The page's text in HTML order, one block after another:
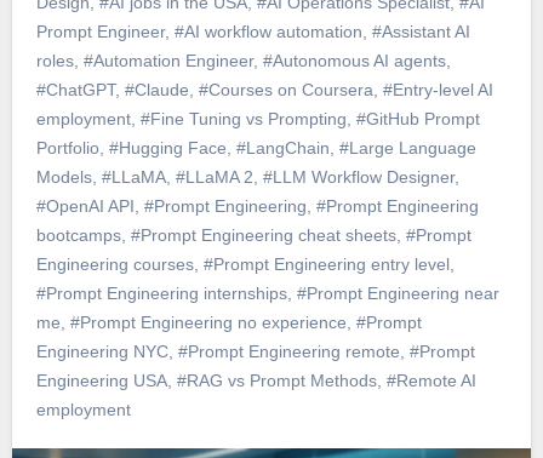
Prompt Engineer, #AI workflow automation #Assistant AI
roles, #Automation Engineer, #Autonomous AI agents,
#ChatGPT, #Claude #Courses on Coursera #Entry-level AI
employment, #Fine Tuning vs Prompting #GitHub Prompt
Portfolio, #Hugging Face #LangChain #Large Language
Models, #LLaMA, #LLaMA 2 #LLM Workflow Designer,
#OpenAI API #Prompt Engineering #Prompt Engineering
bootcamps, #Prompt Engineering cheat sheets, #Prompt
Engineering courses, #Prompt Engineering entry level,
#Prompt Engineering internships, #Prompt Engineering near
me #Prompt Engineering no experience #Prompt
Engineering NYC, #Prompt Engineering remote #Prompt
Engineering USA, #RAG vs Prompt Methods, #Remote AI
employment